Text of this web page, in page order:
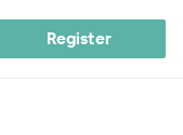
Register